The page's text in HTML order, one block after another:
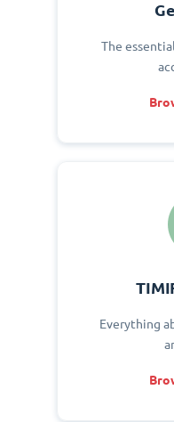
The
Everything